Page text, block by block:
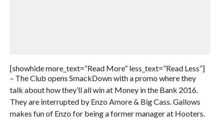
[showhide more_text=”Read More” less_text=”Read Less”]
– The Club opens SmackDown with a promo where they
talk about how they’ll all win at Money in the Bank 2016.
They are interrupted by Enzo Amore & Big Cass. Gallows
makes fun of Enzo for being a former manager at Hooters.